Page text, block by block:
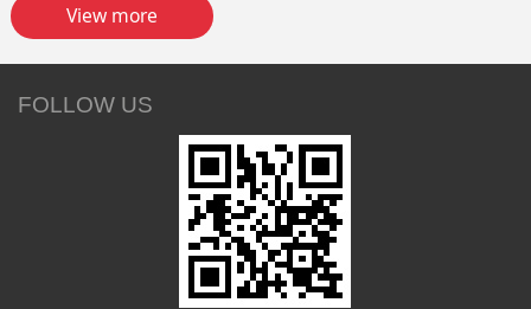
View more
FOLLOW US